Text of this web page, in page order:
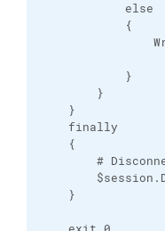
else
{
Write-Host
}
}
}
finally
{
#
}